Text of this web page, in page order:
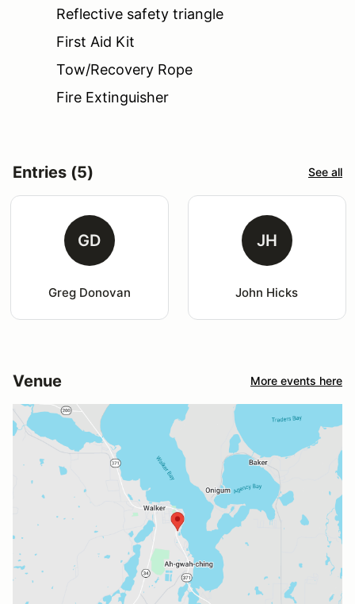
Reflective safety triangle
First Aid Kit
Tow/Recovery Rope
Fire Extinguisher
Entries (5) See all
GD
Greg Donovan
JH
John Hicks
Venue More events here